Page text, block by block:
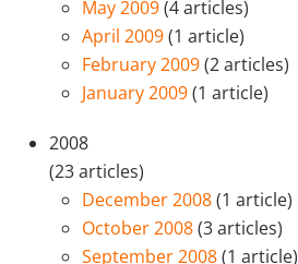
May 2009(4 articles)
April 2009(1 article)
February 2009(2 articles)
January 2009(1 article)
2008
(23 articles)
December 2008(1 article)
October 2008(3 articles)
September 2008(1 article)